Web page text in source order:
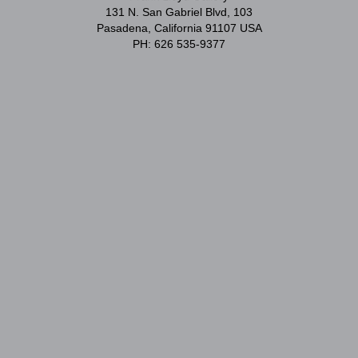
131 N. San Gabriel Blvd, 103
Pasadena, California 91107 USA
PH: 626 535-9377